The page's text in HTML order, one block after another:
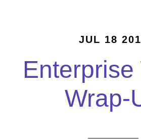
JUL 18
Enterprise
Wrap-